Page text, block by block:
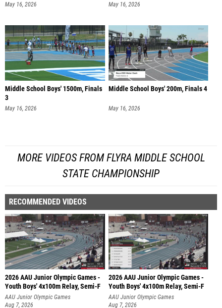
May 16, 2026 May 16, 2026
Middle School Boys' 1500m, Finals
3
May 16, 2026
Middle School Boys' 200m, Finals 4
May 16, 2026
MORE VIDEOS FROM FLYRA MIDDLE SCHOOL
STATE CHAMPIONSHIP
RECOMMENDED VIDEOS
2026 AAU Junior Olympic Games -
Youth Boys' 4x100m Relay, Semi-F
AAU Junior Olympic Games
Aug 7, 2026
2026 AAU Junior Olympic Games -
Youth Boys' 4x100m Relay, Semi-F
AAU Junior Olympic Games
Aug 7, 2026